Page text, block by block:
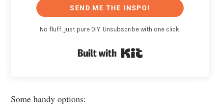
SEND ME THE INSPO!
No fluff, just pure DIY. Unsubscribe with one click.
Some handy options: